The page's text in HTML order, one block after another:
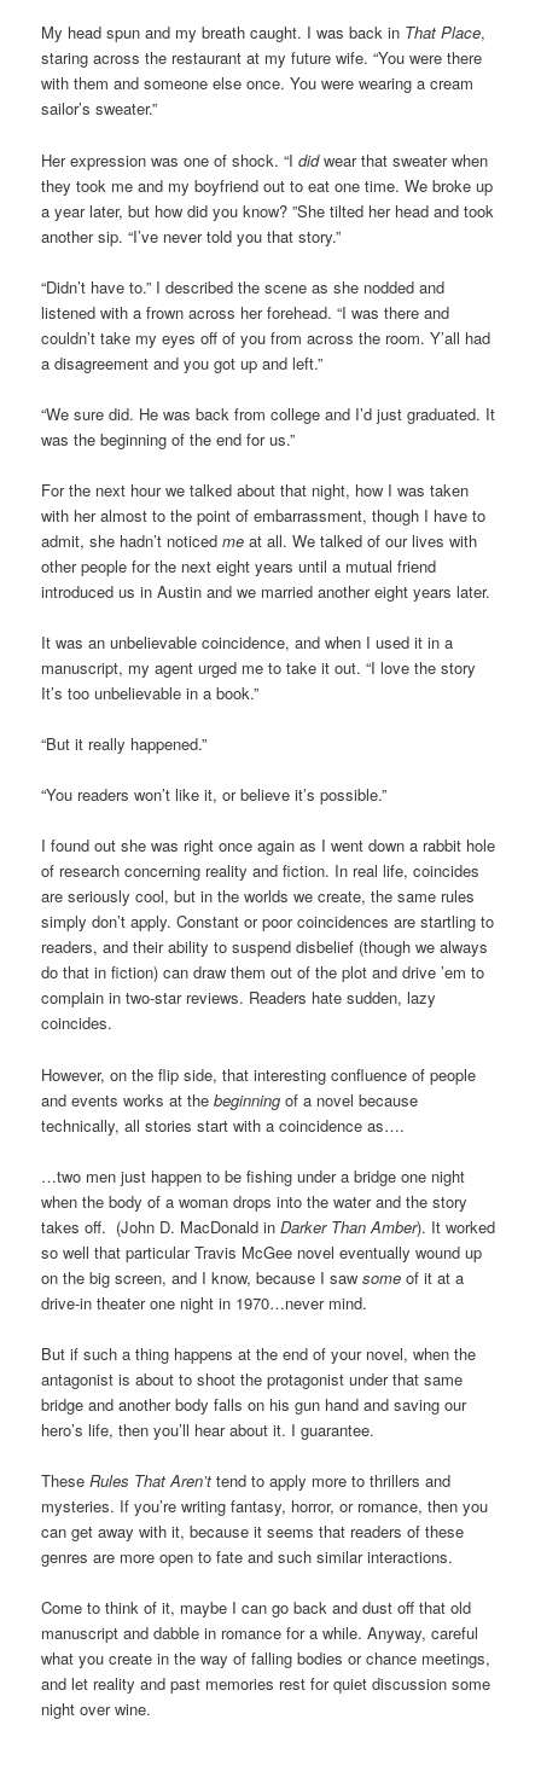
My head spun and my breath caught. I was back in That Place,
staring across the restaurant at my future wife. “You were there
with them and someone else once. You were wearing a cream
sailor’s sweater.”
Her expression was one of shock. “Ididwear that sweater when
they took me and my boyfriend out to eat one time. We broke up
a year later, but how did you know? ”She tilted her head and took
another sip. “I’ve never told you that story.”
“Didn’t have to.” I described the scene as she nodded and
listened with a frown across her forehead. “I was there and
couldn’t take my eyes off of you from across the room. Y’all had
a disagreement and you got up and left.”
“We sure did. He was back from college and I’d just graduated. It
was the beginning of the end for us.”
For the next hour we talked about that night, how I was taken
with her almost to the point of embarrassment, though I have to
admit, she hadn’t noticedme at all. We talked of our lives with
other people for the next eight years until a mutual friend
introduced us in Austin and we married another eight years later.
It was an unbelievable coincidence, and when I used it in a
manuscript, my agent urged me to take it out. “I love the story
It’s too unbelievable in a book.”
“But it really happened.”
“You readers won’t like it, or believe it’s possible.”
I found out she was right once again as I went down a rabbit hole
of research concerning reality and fiction. In real life, coincides
are seriously cool, but in the worlds we create, the same rules
simply don’t apply. Constant or poor coincidences are startling to
readers, and their ability to suspend disbelief (though we always
do that in fiction) can draw them out of the plot and drive ’em to
complain in two-star reviews. Readers hate sudden, lazy
coincides.
However, on the flip side, that interesting confluence of people
and events works at thebeginningof a novel because
technically, all stories start with a coincidence as….
…two men just happen to be fishing under a bridge one night
when the body of a woman drops into the water and the story
takes off. (John D. MacDonald inDarker Than Amber). It worked
so well that particular Travis McGee novel eventually wound up
on the big screen, and I know, because I sawsome of it at a
drive-in theater one night in 1970…never mind.
But if such a thing happens at the end of your novel, when the
antagonist is about to shoot the protagonist under that same
bridge and another body falls on his gun hand and saving our
hero’s life, then you’ll hear about it. I guarantee.
TheseRules That Aren’t tend to apply more to thrillers and
mysteries. If you’re writing fantasy, horror, or romance, then you
can get away with it, because it seems that readers of these
genres are more open to fate and such similar interactions.
Come to think of it, maybe I can go back and dust off that old
manuscript and dabble in romance for a while. Anyway, careful
what you create in the way of falling bodies or chance meetings,
and let reality and past memories rest for quiet discussion some
night over wine.